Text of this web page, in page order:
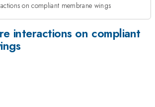
on compliant membrane wings
interactions on compliant